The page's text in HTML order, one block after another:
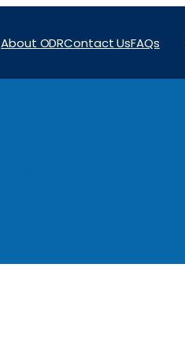
About ODRContact UsFAQs